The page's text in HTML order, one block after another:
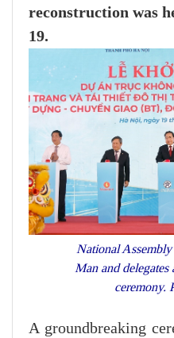
reconstruction was
19.
National
Man and
ceremony.
A groundbreaking